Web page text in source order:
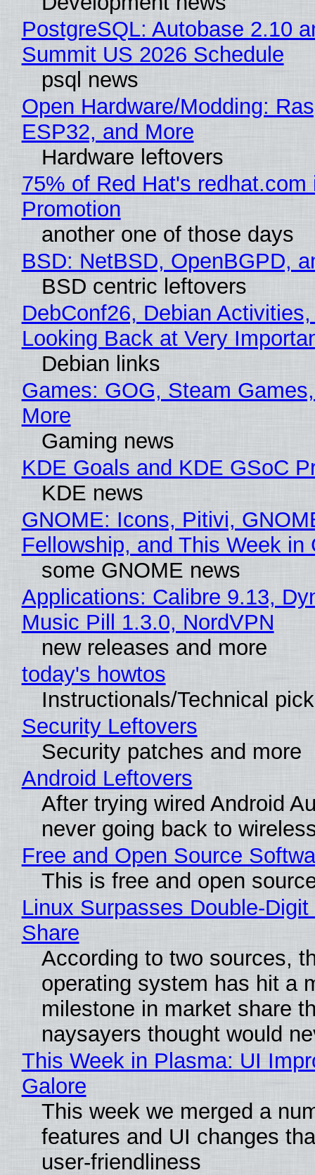
PostgreSQL: Autobase 2.10
Summit US 2026 Schedule
psql news
Open Hardware/Modding:
ESP32, and More
Hardware leftovers
75% of Red Hat's redhat.com
Promotion
another one of those days
BSD: NetBSD, OpenBGPD,
BSD centric leftovers
DebConf26, Debian
Looking Back at Very
Debian links
Games: GOG, Steam
More
Gaming news
KDE Goals and KDE GSoC
KDE news
GNOME: Icons, Pitivi,
Fellowship, and This Week in
some GNOME news
Applications: Calibre 9.13,
Music Pill 1.3.0, NordVPN
new releases and more
today's howtos
Instructionals/Technical
Security Leftovers
Security patches and more
Android Leftovers
After trying wired Android
never going back to
Free and Open Source
This is free and open
Linux Surpasses Double-
Share
According to two sources,
operating system has hit a
milestone in market share
naysayers thought would
This Week in Plasma: UI
Galore
This week we merged a
features and UI changes
user-friendliness